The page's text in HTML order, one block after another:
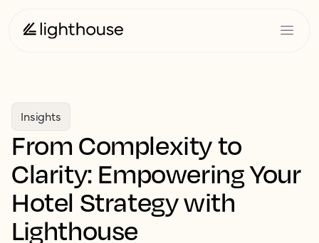
Insights
From Complexity to
Clarity: Empowering Your
Hotel Strategy with
Lighthouse